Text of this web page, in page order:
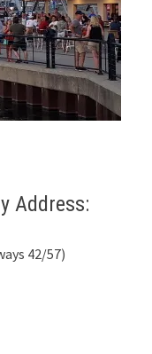
Address:
42/57)